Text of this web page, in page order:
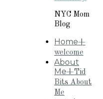
NYC Mom
Blog
Home+
welcome
About
Me+Tid
Bits About
Me